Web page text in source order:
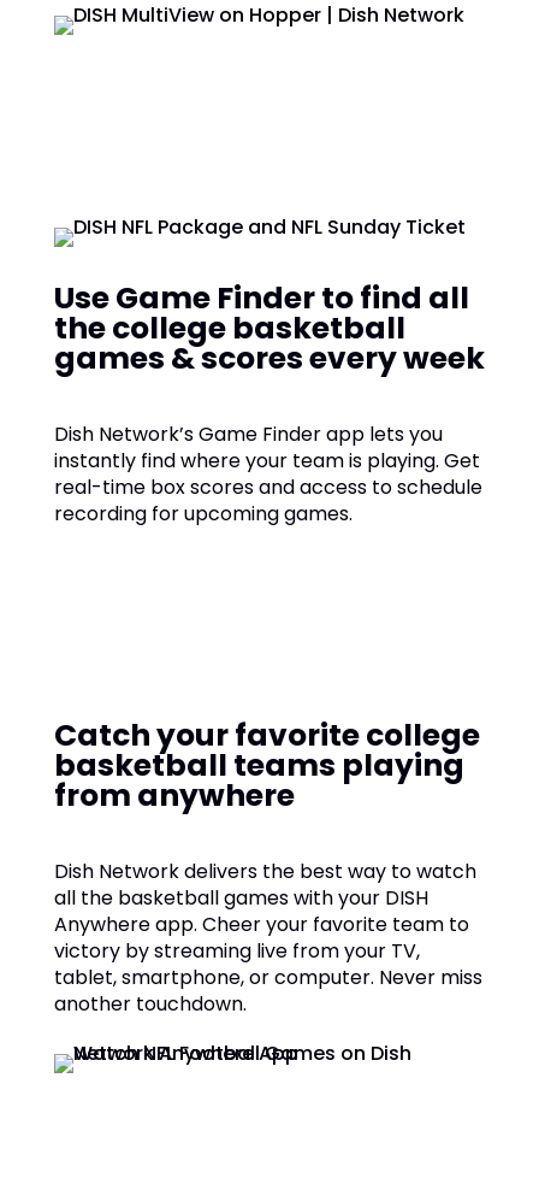
Use Game Finder to find all
the college basketball
games & scores every week
Dish Network’s Game Finder app lets you
instantly find where your team is playing. Get
real-time box scores and access to schedule
recording for upcoming games.
Catch your favorite college
basketball teams playing
from anywhere
Dish Network delivers the best way to watch
all the basketball games with your DISH
Anywhere app. Cheer your favorite team to
victory by streaming live from your TV,
tablet, smartphone, or computer. Never miss
another touchdown.